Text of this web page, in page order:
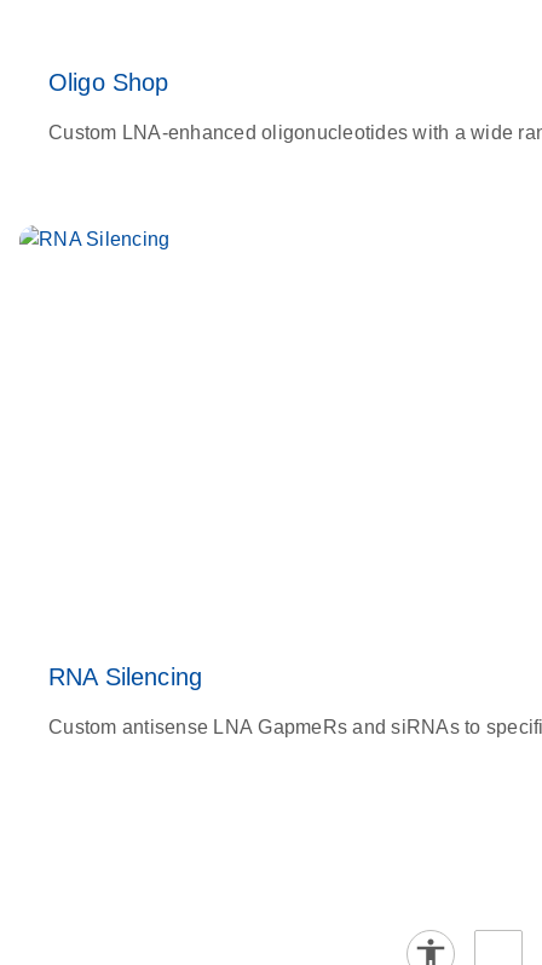
Oligo Shop
Custom LNA-enhanced oligonucleotides with a wide
RNA Silencing
Custom antisense LNA GapmeRs and siRNAs to